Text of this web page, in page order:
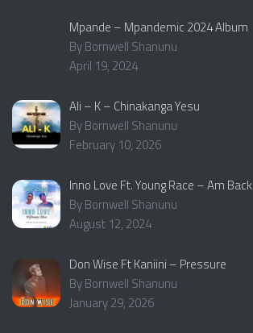
Mpande – Mpandemic 2024 Album
By Bornwell Shanunu
April 19, 2024
Ali – K – Chinakanga Yesu
By Bornwell Shanunu
February 10, 2026
Inno Love Ft. Young Race – Am Back
By Bornwell Shanunu
August 12, 2024
Don Wise Ft Kaniini – Pressure
By Bornwell Shanunu
January 29, 2026